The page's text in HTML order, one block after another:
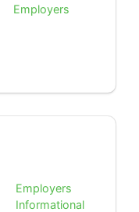
Employers
Employers
Informational